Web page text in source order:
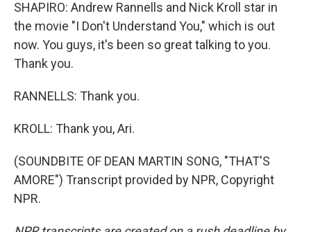
SHAPIRO: Andrew Rannells and Nick Kroll star in
the movie "I Don't Understand You," which is out
now. You guys, it's been so great talking to you.
Thank you.
RANNELLS: Thank you.
KROLL: Thank you, Ari.
(SOUNDBITE OF DEAN MARTIN SONG, "THAT'S
AMORE") Transcript provided by NPR, Copyright
NPR.